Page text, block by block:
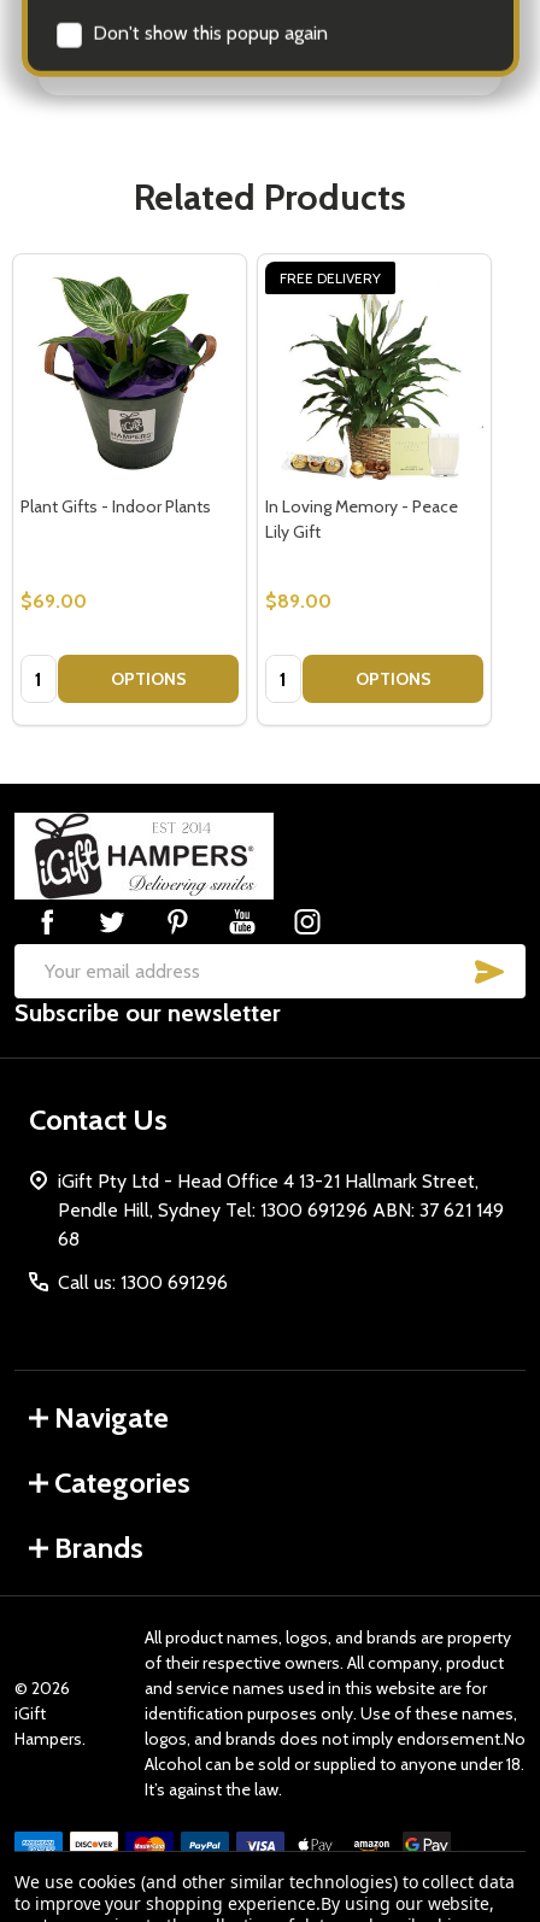
doorstep.
Related Products
Plant Gifts - Indoor Plants
$69.00
Quantity: OPTIONS
FREE DELIVERY
In Loving Memory - Peace
Lily Gift
$89.00
Quantity: OPTIONS
Footer
Start
Email
Address
Subscribe our newsletter
Contact Us
iGift Pty Ltd - Head Office 4 13-21 Hallmark Street,
Pendle Hill, Sydney Tel: 1300 691296 ABN: 37 621 149
68
Call us: 1300 691296
Navigate
Categories
Brands
© 2026
iGift
Hampers.
All product names, logos, and brands are property
of their respective owners. All company, product
and service names used in this website are for
identification purposes only. Use of these names,
logos, and brands does not imply endorsement.No
Alcohol can be sold or supplied to anyone under 18.
It’s against the law.
We use cookies (and other similar technologies) to collect data
to improve your shopping experience.By using our website,